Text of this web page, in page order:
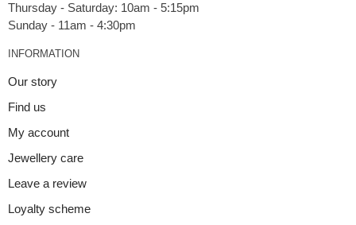
Thursday - Saturday: 10am - 5:15pm
INFORMATION
Our story
Find us
My account
Jewellery care
Leave a review
Loyalty scheme